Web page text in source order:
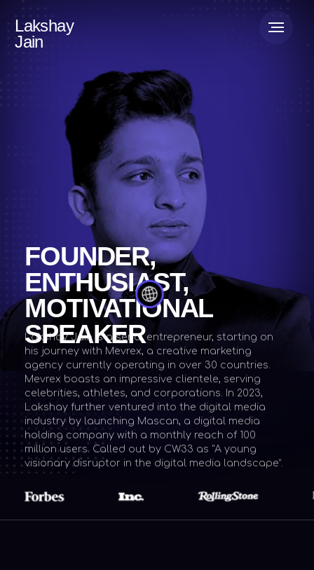
Lakshay Jain is a serial entrepreneur, starting on
his journey with Mevrex, a creative marketing
agency currently operating in over 30 countries.
Mevrex boasts an impressive clientele, serving
celebrities, athletes, and corporations. In 2023,
Lakshay further ventured into the digital media
industry by launching Mascan, a digital media
holding company with a monthly reach of 100
million users. Called out by CW33 as "A young
visionary disruptor in the digital media landscape”.
MINI
BIOGRAPHY
FOUNDER,
ENTHUSIAST,
MOTIVATIONAL
SPEAKER
Lakshay
Jain